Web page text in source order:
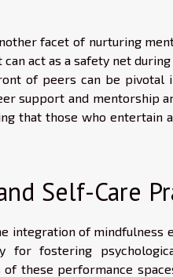
facet of nurturing
act as a safety net
of peers can be pivotal
support and mentorship
that those who entertain
Self-Care
integration of mindfulness
fostering
these performance